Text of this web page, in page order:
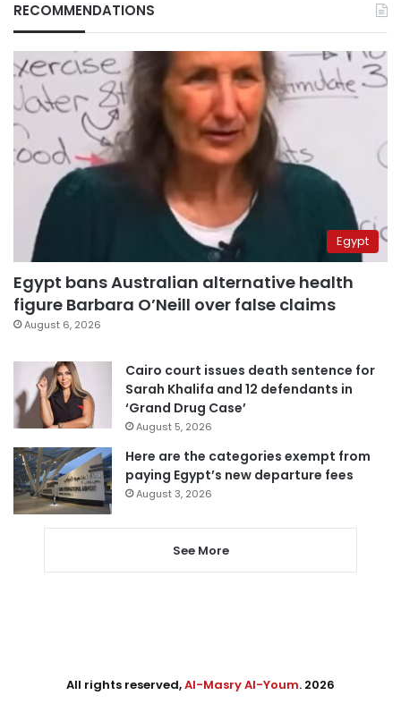
RECOMMENDATIONS
Egypt
Egypt bans Australian alternative health
figure Barbara O’Neill over false claims
August 6, 2026
Cairo court issues death sentence for
Sarah Khalifa and 12 defendants in
‘Grand Drug Case’
August 5, 2026
Here are the categories exempt from
paying Egypt’s new departure fees
August 3, 2026
See More
All rights reserved,Al-Masry Al-Youm. 2026